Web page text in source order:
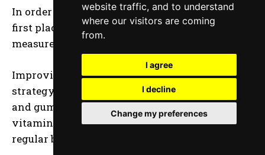
website traffic, and to understand
where our visitors are coming
from.
I agree
I decline
Change my preferences
In order to avoid sore and inflamed gums in the
first place, it is necessary to take preventative
measures.
Improving your nutrition is a wonderful
strategy to prevent and enhance gum disease
and gum health. Begin by include calcium,
vitamin C, and folic acid in your diet on a
regular basis.